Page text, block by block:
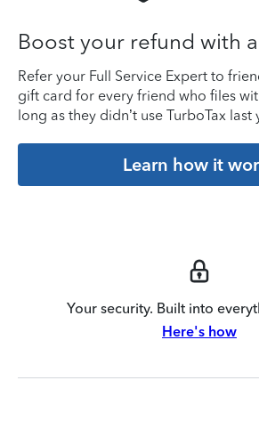
Boost your refund with
Refer your Full Service Expert to
gift card for every friend who files
long as they didn’t use TurboTax last
Learn how it
Your security. Built into
Here's how